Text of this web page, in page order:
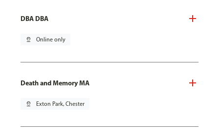
DBA DBA
pin_drop Online only
Death and Memory MA
pin_drop Exton Park, Chester